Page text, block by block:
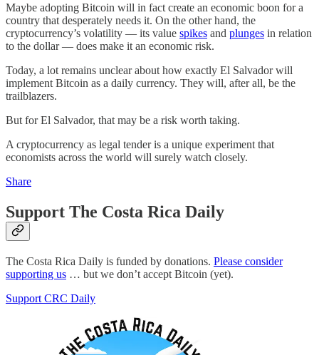
Maybe adopting Bitcoin will in fact create an economic boon for a
country that desperately needs it. On the other hand, the
cryptocurrency’s volatility — its value spikes and plunges in relation
to the dollar — does make it an economic risk.
Today, a lot remains unclear about how exactly El Salvador will
implement Bitcoin as a daily currency. They will, after all, be the
trailblazers.
But for El Salvador, that may be a risk worth taking.
A cryptocurrency as legal tender is a unique experiment that
economists across the world will surely watch closely.
Share
Support The Costa Rica Daily
The Costa Rica Daily is funded by donations. Please consider
supporting us … but we don’t accept Bitcoin (yet).
Support CRC Daily